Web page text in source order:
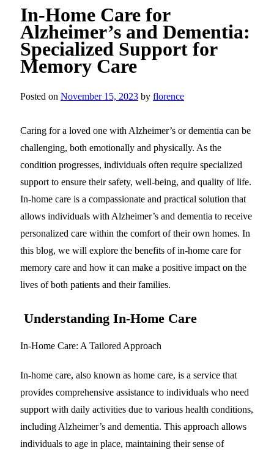
In-Home Care for
Alzheimer’s and Dementia:
Specialized Support for
Memory Care
Posted on November 15, 2023 by florence
Caring for a loved one with Alzheimer’s or dementia can be
challenging, both emotionally and physically. As the
condition progresses, individuals often require specialized
support to ensure their safety, well-being, and quality of life.
In-home care is a compassionate and practical solution that
allows individuals with Alzheimer’s and dementia to receive
personalized care within the comfort of their own homes. In
this blog, we will explore the benefits of in-home care for
memory care and how it can make a positive impact on the
lives of both patients and their families.
Understanding In-Home Care
In-Home Care: A Tailored Approach
In-home care, also known as home care, is a service that
provides comprehensive assistance to individuals who need
support with daily activities due to various health conditions,
including Alzheimer’s and dementia. This approach allows
individuals to age in place, maintaining their sense of